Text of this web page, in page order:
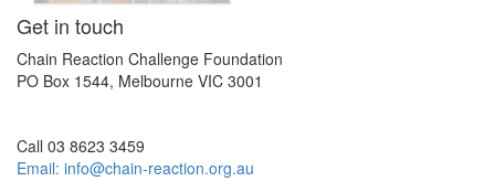
Get in touch
Chain Reaction Challenge Foundation
PO Box 1544, Melbourne VIC 3001
Call 03 8623 3459
Email: info@chain-reaction.org.au